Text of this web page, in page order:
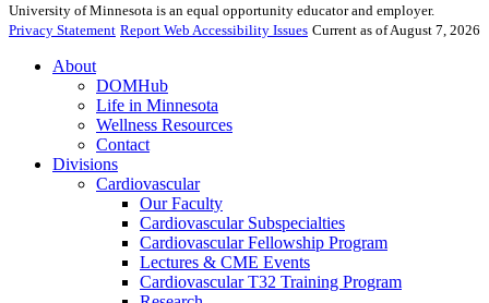
University of Minnesota is an equal opportunity educator and employer.
Privacy Statement Report Web Accessibility Issues Current as of August 7, 2026
About
DOMHub
Life in Minnesota
Wellness Resources
Contact
Divisions
Cardiovascular
Our Faculty
Cardiovascular Subspecialties
Cardiovascular Fellowship Program
Lectures & CME Events
Cardiovascular T32 Training Program